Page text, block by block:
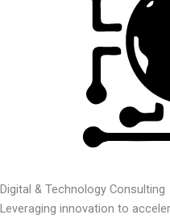
Digital & Technology Consulting
Leveraging innovation to